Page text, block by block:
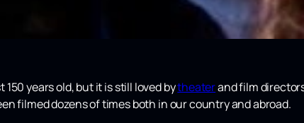
150 years old, but it is still loved bytheaterand film
filmed dozens of times both in our country and abroad.